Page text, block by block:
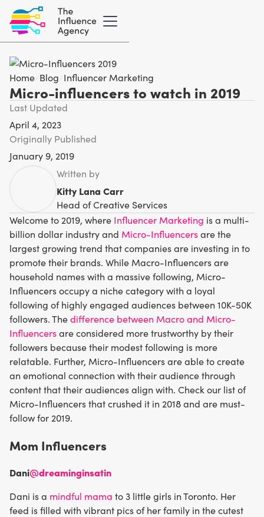
Home Blog Influencer Marketing
Micro-influencers to watch in 2019
Last Updated
April 4, 2023
Originally Published
January 9, 2019
Written by
Kitty Lana Carr
Head of Creative Services
Welcome to 2019, where Influencer Marketing is a multi-
billion dollar industry and Micro-Influencersare the
largest growing trend that companies are investing in to
promote their brands. While Macro-Influencers are
household names with a massive following, Micro-
Influencers occupy a niche category with a loyal
following of highly engaged audiences between 10K-50K
followers. Thedifference between Macro and Micro-
Influencersare considered more trustworthy by their
followers because their modest following is more
relatable. Further, Micro-Influencers are able to create
an emotional connection with their audience through
content that their audiences align with. Check our list of
Micro-Influencers that crushed it in 2018 and are must-
follow for 2019.
Mom Influencers
Dani@dreaminginsatin
Dani is a mindful mama to 3 little girls in Toronto. Her
feed is filled with vibrant pics of her family in the cutest